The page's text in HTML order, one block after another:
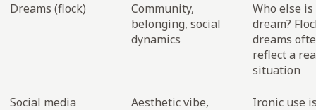
Dreams (flock)
Community,
belonging, social
dynamics
Who else
dream?
dreams
reflect a
situation
Social media Aesthetic vibe, Ironic use